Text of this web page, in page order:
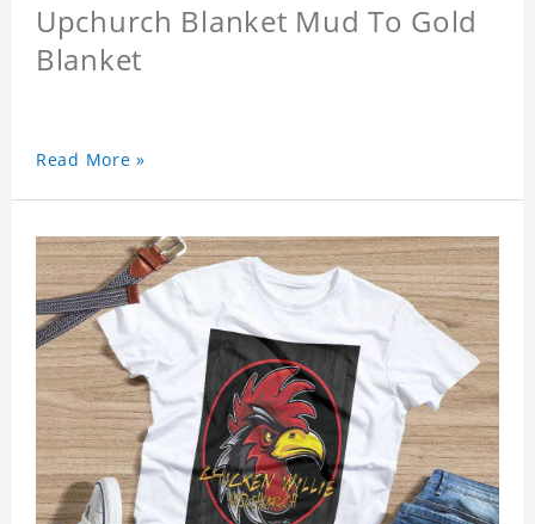
Upchurch Blanket Mud To Gold
Blanket
Read More »